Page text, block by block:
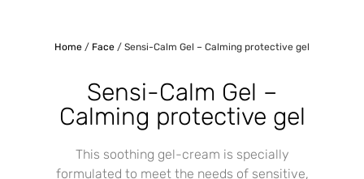
Home / Face / Sensi-Calm Gel – Calming protective gel
Sensi-Calm Gel –
Calming protective gel
This soothing gel-cream is specially
formulated to meet the needs of sensitive,